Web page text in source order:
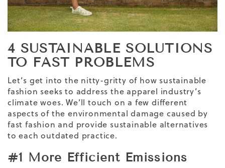
4 SUSTAINABLE SOLUTIONS
TO FAST PROBLEMS
Let’s get into the nitty-gritty of how sustainable
fashion seeks to address the apparel industry’s
climate woes. We’ll touch on a few different
aspects of the environmental damage caused by
fast fashion and provide sustainable alternatives
to each outdated practice.
#1 More Efficient Emissions